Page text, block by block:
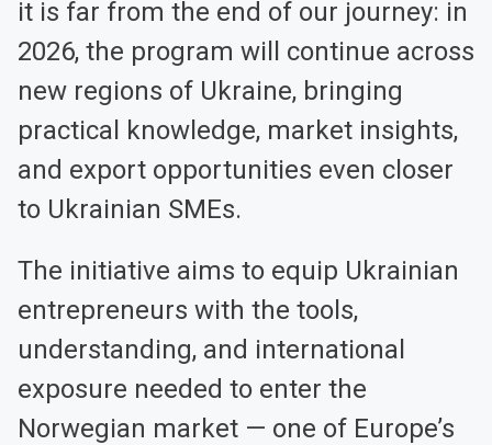
it is far from the end of our journey: in
2026, the program will continue across
new regions of Ukraine, bringing
practical knowledge, market insights,
and export opportunities even closer
to Ukrainian SMEs.
The initiative aims to equip Ukrainian
entrepreneurs with the tools,
understanding, and international
exposure needed to enter the
Norwegian market — one of Europe’s